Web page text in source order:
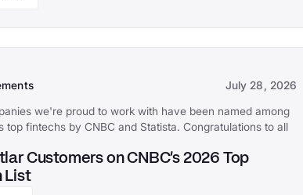
July 28, 2026
we're proud to work with have been named among
top fintechs by CNBC and Statista. Congratulations to all
Customers on CNBC's 2026 Top
List